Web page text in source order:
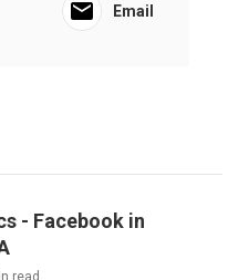
Email
- Facebook in
read